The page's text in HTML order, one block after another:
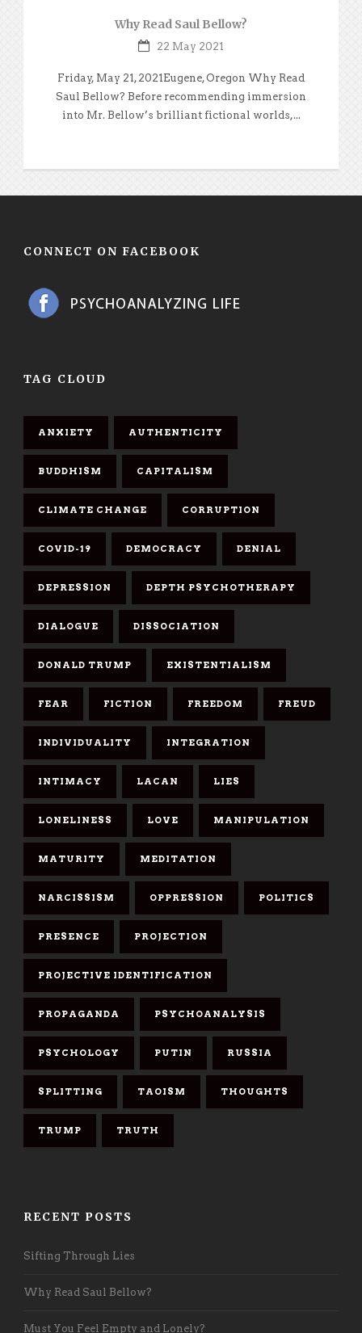
Why Read Saul Bellow?
22 May 2021
Friday, May 21, 2021Eugene, Oregon Why Read
Saul Bellow? Before recommending immersion
into Mr. Bellow’s brilliant fictional worlds,...
CONNECT ON FACEBOOK
TAG CLOUD
ANXIETY AUTHENTICITY
BUDDHISM CAPITALISM
CLIMATE CHANGE CORRUPTION
COVID-19 DEMOCRACY DENIAL
DEPRESSION DEPTH PSYCHOTHERAPY
DIALOGUE DISSOCIATION
DONALD TRUMP EXISTENTIALISM
FEAR FICTION FREEDOM FREUD
INDIVIDUALITY INTEGRATION
INTIMACY LACAN LIES
LONELINESS LOVE MANIPULATION
MATURITY MEDITATION
NARCISSISM OPPRESSION POLITICS
PRESENCE PROJECTION
PROJECTIVE IDENTIFICATION
PROPAGANDA PSYCHOANALYSIS
PSYCHOLOGY PUTIN RUSSIA
SPLITTING TAOISM THOUGHTS
TRUMP TRUTH
RECENT POSTS
Sifting Through Lies
Why Read Saul Bellow?
Must You Feel Empty and Lonely?